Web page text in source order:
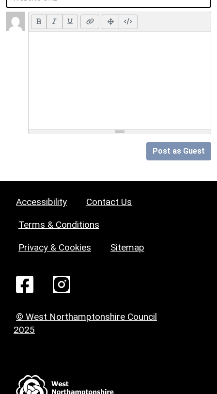
Post as Guest
Accessibility Contact Us
Terms & Conditions
Privacy & Cookies Sitemap
© West Northamptonshire Council
2025